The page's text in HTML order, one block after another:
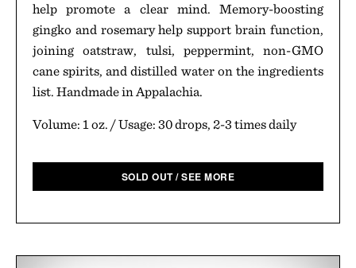
help promote a clear mind. Memory-boosting
gingko and rosemary help support brain function,
joining oatstraw, tulsi, peppermint, non-GMO
cane spirits, and distilled water on the ingredients
list. Handmade in Appalachia.
Volume: 1 oz. / Usage: 30 drops, 2-3 times daily
SOLD OUT / SEE MORE